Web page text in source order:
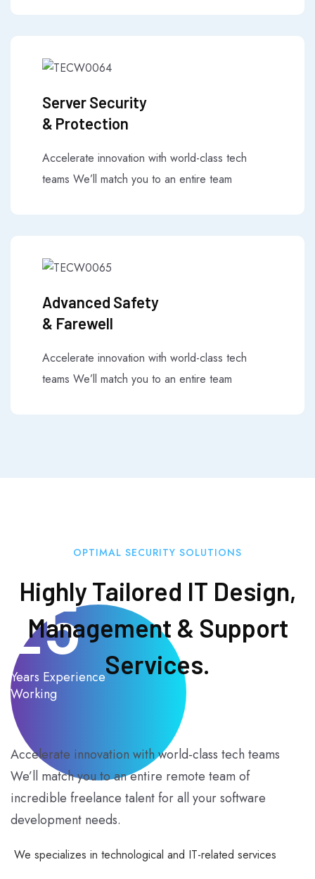
Server Security
& Protection
Accelerate innovation with world-class tech
teams We’ll match you to an entire team
Advanced Safety
& Farewell
Accelerate innovation with world-class tech
teams We’ll match you to an entire team
OPTIMAL SECURITY SOLUTIONS
Highly Tailored IT Design,
Management & Support
Services.
25
Years Experience
Working
Accelerate innovation with world-class tech teams
We’ll match you to an entire remote team of
incredible freelance talent for all your software
development needs.
We specializes in technological and IT-related services